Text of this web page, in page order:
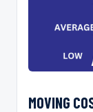
MOVING